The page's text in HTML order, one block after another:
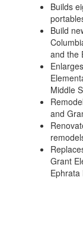
Builds
Build
and the
Middle
and
Grant
Ephrata